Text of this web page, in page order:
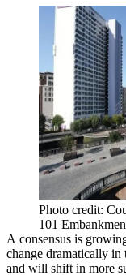
Photo credit:
101
A consensus is
change dramatically in
and will shift in more